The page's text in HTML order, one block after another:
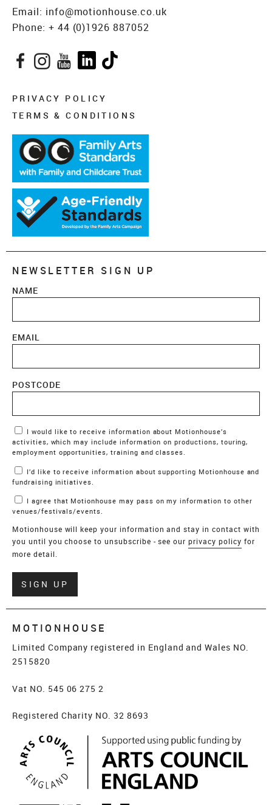
Email: info@motionhouse.co.uk
Phone: + 44 (0)1926 887052
Facebook
Instagram
YouTube
LinkedIn
PRIVACY POLICY
TERMS & CONDITIONS
NEWSLETTER SIGN UP
NAME
EMAIL
POSTCODE
Marketing Permissions
activities, which may include information on productions, touring,
employment opportunities, training and classes.
fundraising initiatives.
venues/festivals/events.
Motionhouse will keep your information and stay in contact with
you until you choose to unsubscribe - see ourprivacy policy for
more detail.
Verify
SIGN UP
MOTIONHOUSE
Limited Company registered in England and Wales NO.
2515820
Vat NO. 545 06 275 2
Registered Charity NO. 32 8693